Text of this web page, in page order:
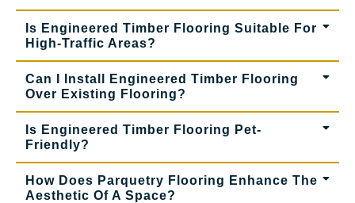
Is Engineered Timber Flooring Suitable For
High-Traffic Areas?
Can I Install Engineered Timber Flooring
Over Existing Flooring?
Is Engineered Timber Flooring Pet-
Friendly?
How Does Parquetry Flooring Enhance The
Aesthetic Of A Space?